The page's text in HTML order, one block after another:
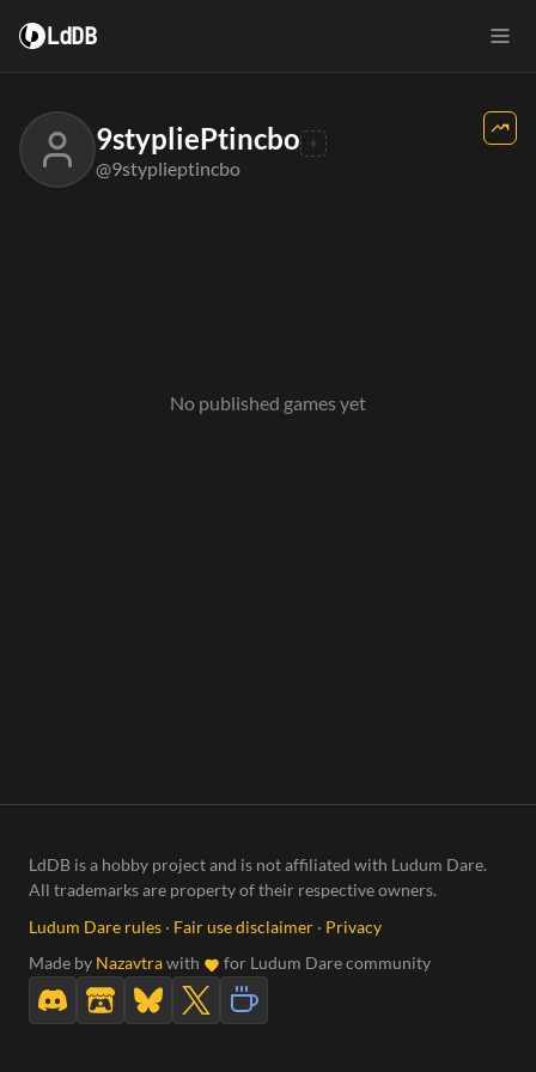
LdDB
9stypliePtincbo
@9styplieptincbo
No published games yet
LdDB is a hobby project and is not affiliated with Ludum Dare.
All trademarks are property of their respective owners.
Ludum Dare rules · Fair use disclaimer · Privacy
Made by Nazavtrawith for Ludum Dare community